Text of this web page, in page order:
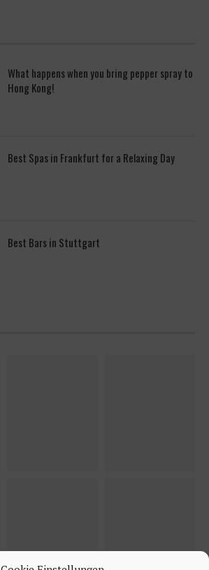
What happens when you bring pepper spray to
Hong Kong!
Best Spas in Frankfurt for a Relaxing Day
Best Bars in Stuttgart